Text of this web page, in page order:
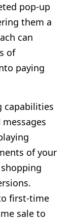
pop-up
them a
can
of
paying
capabilities
of your
first-time
sale to